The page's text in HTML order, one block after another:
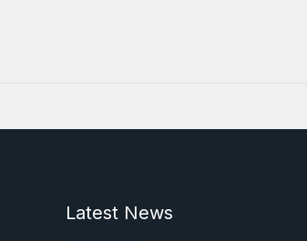
Latest News